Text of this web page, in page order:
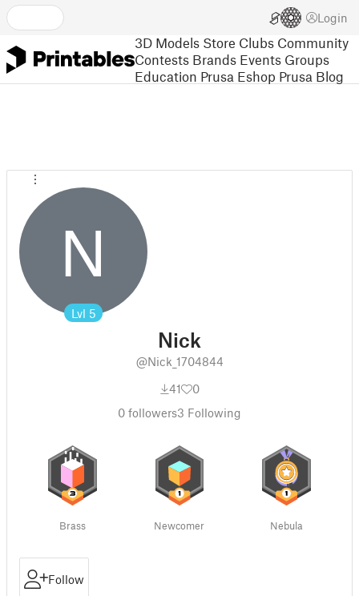
Login
3D Models Store Clubs Community
Contests Brands Events Groups
Education Prusa Eshop Prusa Blog
N
Lvl 5
Nick
@Nick_1704844
41
0
0 followers3 Following
Brass Newcomer Nebula
Follow